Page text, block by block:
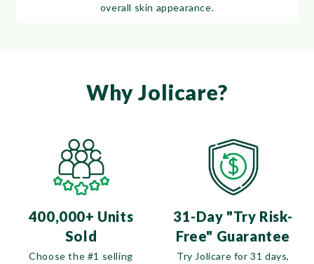
overall skin appearance.
Why Jolicare?
400,000+ Units
Sold
Choose the #1 selling
31-Day "Try Risk-
Free" Guarantee
Try Jolicare for 31 days,